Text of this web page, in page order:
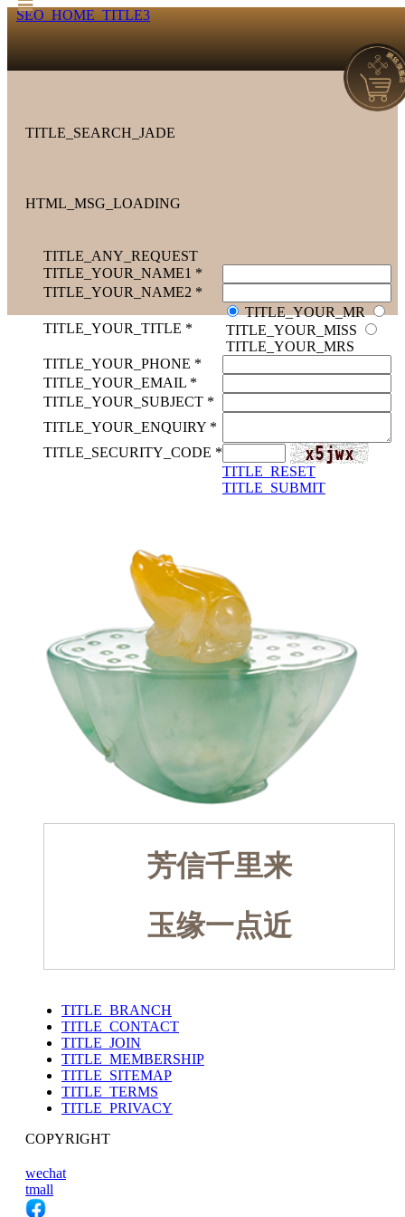
SEO_HOME_TITLE3
TITLE_SEARCH_JADE
HTML_MSG_LOADING
TITLE_ANY_REQUEST
TITLE_YOUR_NAME1 *
TITLE_YOUR_NAME2 *
TITLE_YOUR_TITLE *
TITLE_YOUR_MR
TITLE_YOUR_MISS
TITLE_YOUR_MRS
TITLE_YOUR_PHONE *
TITLE_YOUR_EMAIL *
TITLE_YOUR_SUBJECT *
TITLE_YOUR_ENQUIRY *
TITLE_SECURITY_CODE *
TITLE_RESET
TITLE_SUBMIT
芳信千里来
玉缘一点近
TITLE_BRANCH
TITLE_CONTACT
TITLE_JOIN
TITLE_MEMBERSHIP
TITLE_SITEMAP
TITLE_TERMS
TITLE_PRIVACY
COPYRIGHT
wechat
tmall